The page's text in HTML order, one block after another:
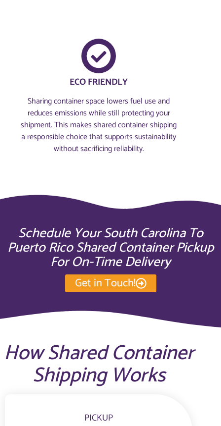
ECO FRIENDLY
Sharing container space lowers fuel use and
reduces emissions while still protecting your
shipment. This makes shared container shipping
a responsible choice that supports sustainability
without sacrificing reliability.
Schedule Your South Carolina To
Puerto Rico Shared Container Pickup
For On-Time Delivery
Get in Touch!
How Shared Container
Shipping Works
PICKUP